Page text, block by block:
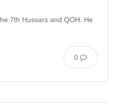
7th Hussars and QOH. He
0